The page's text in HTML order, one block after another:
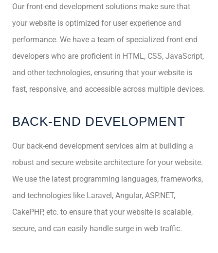
Our front-end development solutions make sure that
your website is optimized for user experience and
performance. We have a team of specialized front end
developers who are proficient in HTML, CSS, JavaScript,
and other technologies, ensuring that your website is
fast, responsive, and accessible across multiple devices.
BACK-END DEVELOPMENT
Our back-end development services aim at building a
robust and secure website architecture for your website.
We use the latest programming languages, frameworks,
and technologies like Laravel, Angular, ASP.NET,
CakePHP, etc. to ensure that your website is scalable,
secure, and can easily handle surge in web traffic.